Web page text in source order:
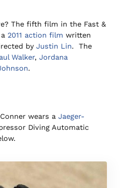
The fifth film in the Fast &
2011 action film written
by Justin Lin. The
Walker, Jordana
.
wears a Jaeger-
Diving Automatic